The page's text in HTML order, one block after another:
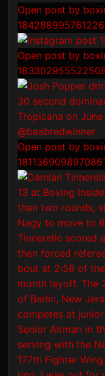
Open post by
Open post by
Open post by